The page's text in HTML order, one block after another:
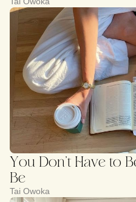
You Don’t Have to
Be
Tai Owoka